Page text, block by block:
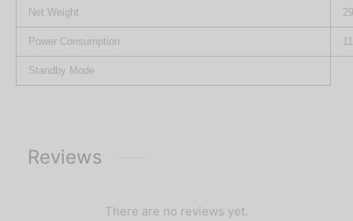
Net Weight
Power Consumption
Standby Mode
Reviews
There are no reviews yet.